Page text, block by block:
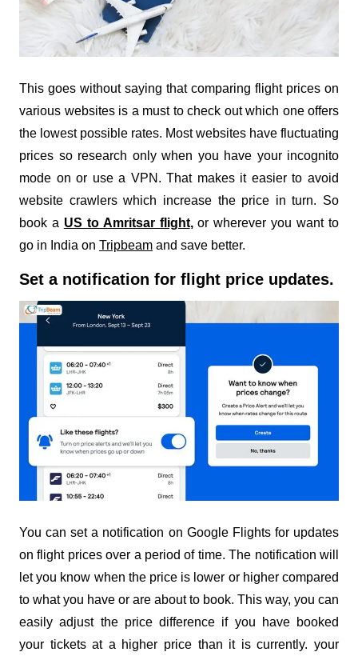
This goes without saying that comparing flight prices on
various websites is a must to check out which one offers
the lowest possible rates. Most websites have fluctuating
prices so research only when you have your incognito
mode on or use a VPN. That makes it easier to avoid
website crawlers which increase the price in turn. So
book a US to Amritsar flight,or wherever you want to
go in India on Tripbeam and save better.
Set a notification for flight price updates.
You can set a notification on Google Flights for updates
on flight prices over a period of time. The notification will
let you know when the price is lower or higher compared
to what you have or are about to book. This way, you can
easily adjust the price difference if you have booked
your tickets at a higher price than it is currently. your